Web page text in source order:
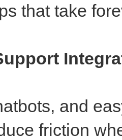
that take
and
friction